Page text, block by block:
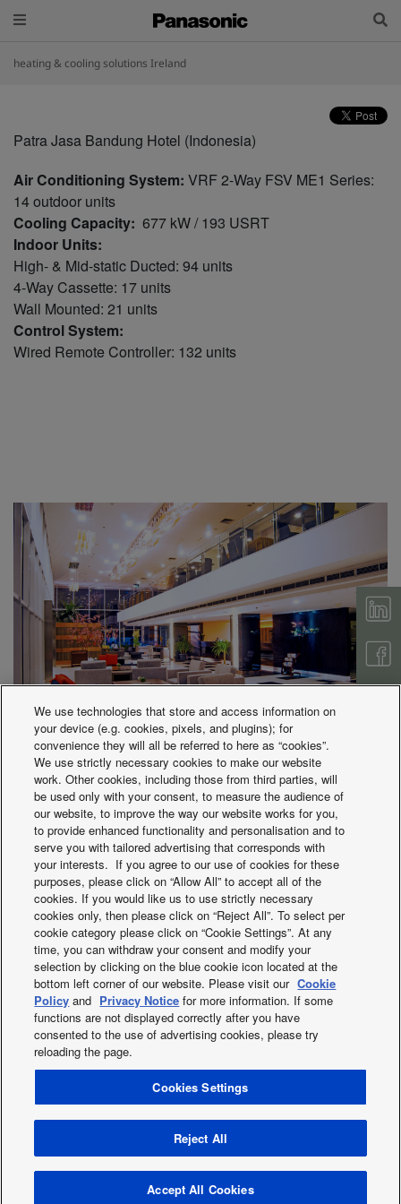
heating & cooling solutions Ireland
Patra Jasa Bandung Hotel (Indonesia)
Air Conditioning System: VRF 2-Way FSV ME1 Series:
14 outdoor units
Cooling Capacity: 677 kW / 193 USRT
Indoor Units:
High- & Mid-static Ducted: 94 units
4-Way Cassette: 17 units
Wall Mounted: 21 units
Control System:
Wired Remote Controller: 132 units
This hotel in Bandung is part of the Patra Jasa hotel chain,
which operates in many locations around Indonesia.
Opened in 2012, the hotel has 85 guest rooms shared
across two buildings, with all of the hotel’s facilities housed
in one of those buildings. Here, Panasonic’s DC motor
mid-static ducted indoor units work to make guest rooms
quiet and comfortable.
Instagram Youtube
About us
Contact us Sitemap
Privacy Policy
Data act
Area / Country
Copyright © 2026 Panasonic Marketing Europe GmbH All Rights
We use technologies that store and access information on
your device (e.g. cookies, pixels, and plugins); for
convenience they will all be referred to here as “cookies”.
We use strictly necessary cookies to make our website
work. Other cookies, including those from third parties, will
be used only with your consent, to measure the audience of
our website, to improve the way our website works for you,
to provide enhanced functionality and personalisation and to
serve you with tailored advertising that corresponds with
your interests. If you agree to our use of cookies for these
purposes, please click on “Allow All” to accept all of the
cookies. If you would like us to use strictly necessary
cookies only, then please click on “Reject All”. To select per
cookie category please click on “Cookie Settings”. At any
time, you can withdraw your consent and modify your
selection by clicking on the blue cookie icon located at the
bottom left corner of our website. Please visit our Cookie
Policy and Privacy Notice for more information. If some
functions are not displayed correctly after you have
consented to the use of advertising cookies, please try
reloading the page.
Cookies Settings
Reject All
Accept All Cookies